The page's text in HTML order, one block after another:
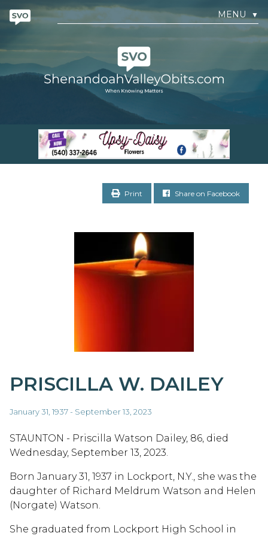
MENU ▼
Print Share on Facebook
PRISCILLA W. DAILEY
January 31, 1937 - September 13, 2023
STAUNTON - Priscilla Watson Dailey, 86, died
Wednesday, September 13, 2023.
Born January 31, 1937 in Lockport, N.Y., she was the
daughter of Richard Meldrum Watson and Helen
(Norgate) Watson.
She graduated from Lockport High School in